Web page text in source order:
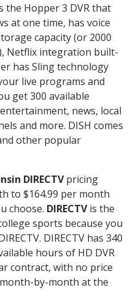
the Hopper 3 DVR that
at one time, has voice
capacity (or 2000
Netflix integration built-
has Sling technology
live programs and
get 300 available
news, local
and more. DISH comes
other popular
DIRECTVpricing
to $164.99 per month
choose. DIRECTVis the
sports because you
DIRECTV has 340
hours of HD DVR
contract, with no price
by-month at the